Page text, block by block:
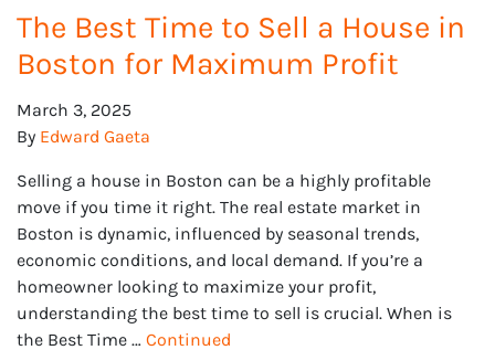
The Best Time to Sell a House in
Boston for Maximum Profit
March 3, 2025
By Edward Gaeta
Selling a house in Boston can be a highly profitable
move if you time it right. The real estate market in
Boston is dynamic, influenced by seasonal trends,
economic conditions, and local demand. If you’re a
homeowner looking to maximize your profit,
understanding the best time to sell is crucial. When is
the Best Time … Continued